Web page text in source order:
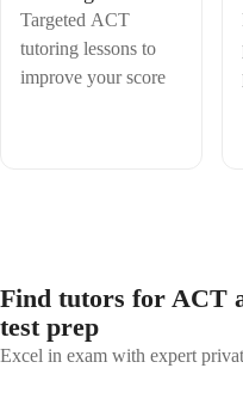
Targeted ACT
tutoring lessons to
improve your score
Find tutors for ACT
test prep
Excel in exam with expert